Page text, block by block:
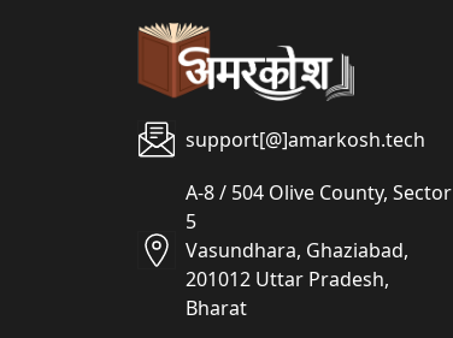
support[@]amarkosh.tech
A-8 / 504 Olive County, Sector
5
Vasundhara, Ghaziabad,
201012 Uttar Pradesh,
Bharat